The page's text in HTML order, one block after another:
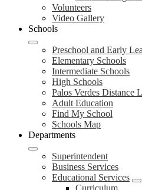
Volunteers
Video Gallery
Schools
Preschool and Early
Elementary Schools
Intermediate Schools
High Schools
Palos Verdes
Adult Education
Find My School
Schools Map
Departments
Superintendent
Business Services
Educational Services
Curriculum